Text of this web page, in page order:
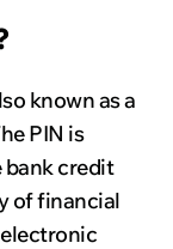
known as a
PIN is
credit
of financial